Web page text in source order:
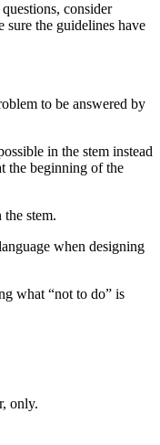
consider
the guidelines have
to be answered by
in the stem instead
the beginning of the
stem.
when designing
what “not to do” is
only.